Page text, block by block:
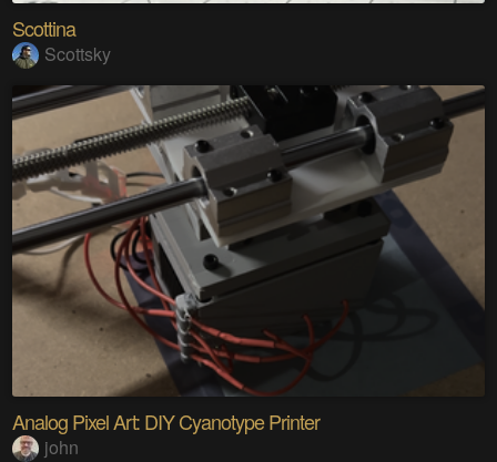
Scottina
Scottsky
Analog Pixel Art: DIY Cyanotype Printer
john